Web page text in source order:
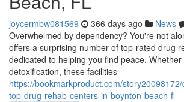
joycermbw081569 366 days ago News
Overwhelmed by dependency? You're not
offers a surprising number of top-rated drug
dedicated to helping you find peace.
detoxification, these facilities
https://bookmarkproduct.com/
top-drug-rehab-centers-in-boynton-beach-fl